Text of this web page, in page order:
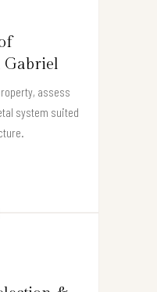
Gabriel
assess
system suited